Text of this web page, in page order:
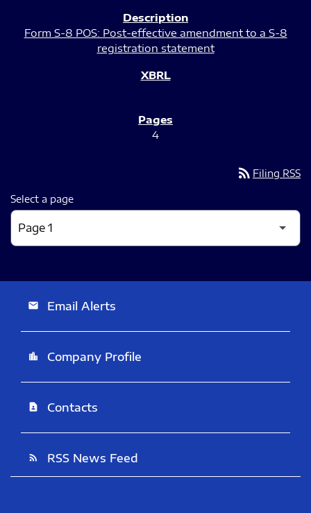
Form S-8 POS: Post-effective amendment to a S-8
registration statement
4
rss_feed Filing RSS
Select a page
email Email Alerts
location_city Company Profile
contact_page Contacts
rss_feed RSS News Feed